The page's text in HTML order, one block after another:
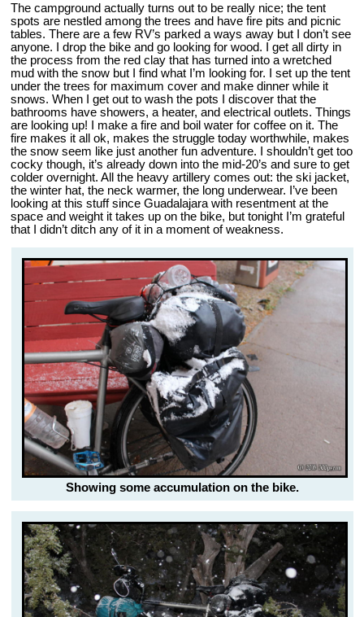
The campground actually turns out to be really nice; the tent
spots are nestled among the trees and have fire pits and picnic
tables. There are a few RV’s parked a ways away but I don’t see
anyone. I drop the bike and go looking for wood. I get all dirty in
the process from the red clay that has turned into a wretched
mud with the snow but I find what I’m looking for. I set up the tent
under the trees for maximum cover and make dinner while it
snows. When I get out to wash the pots I discover that the
bathrooms have showers, a heater, and electrical outlets. Things
are looking up! I make a fire and boil water for coffee on it. The
fire makes it all ok, makes the struggle today worthwhile, makes
the snow seem like just another fun adventure. I shouldn’t get too
cocky though, it’s already down into the mid-20’s and sure to get
colder overnight. All the heavy artillery comes out: the ski jacket,
the winter hat, the neck warmer, the long underwear. I’ve been
looking at this stuff since Guadalajara with resentment at the
space and weight it takes up on the bike, but tonight I’m grateful
that I didn’t ditch any of it in a moment of weakness.
Showing some accumulation on the bike.